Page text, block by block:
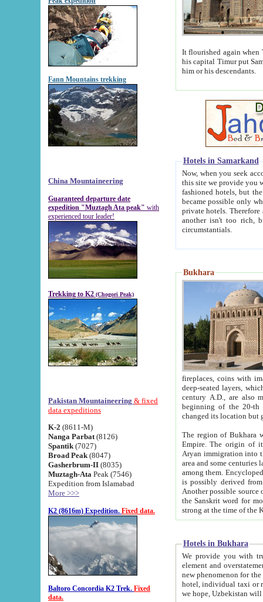
Fann Mountains trekking
China Mountaineering
Guaranteed departure date
expedition "Muztagh Ata peak" with
experienced tour leader!
Trekking to K2 (Chogori Peak)
Pakistan Mountaineering & fixed
data expeditions
K-2 (8611-M)
Nanga Parbat (8126)
Spantik (7027)
Broad Peak (8047)
Gasherbrum-II (8035)
Muztagh-Ata Peak (7546)
Expedition from Islamabad
More >>>
K2 (8616m) Expedition. Fixed data.
Baltoro Concordia K2 Trek. Fixed
data.
It flourished again when
his capital Timur put Samarkand on the world
him or his descendants.
Hotels in Samarkand
Now, when you seek
this site we provide you with trust-worthy
fashioned hotels, but the modern hotels of present-day Samarkand. The existence in itself of such
became possible only when
private hotels. Therefore a difference between the
another isn't too rich, but is assiduous. We should then learn a difference between substantials and
circumstantials.
Bukhara
fireplaces, coins with images and
deep-seated layers, which belong to the period of the antiquity from the 3-d century B.C. until
century A.D., are also most
beginning of the 20-th
The region of Bukhara
Empire. The origin of its inhabitants goes back to the period of
Aryan immigration into the region. Iranian Soghdians
area and some centuries later the Persian language
among them. Encyclopedia
is possibly derived from
Another possible source
the Sanskrit word for monastery and may be linked to the pre-Islamic presence of Buddhism (especially
Hotels in Bukhara
We provide you with truthful
element and overstatements. Most of the hotels
new phenomenon for the young country. In the Soviet times it was impossible even to dream about private
hotel, individual taxi or restaurant.
we hope, Uzbekistan will